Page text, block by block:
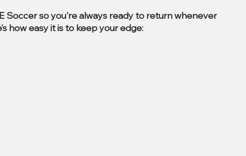
Soccer so you're always ready to return whenever
how easy it is to keep your edge: